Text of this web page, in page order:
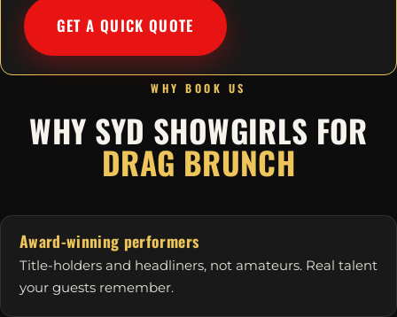
GET A QUICK QUOTE
WHY BOOK US
WHY SYD SHOWGIRLS FOR
DRAG BRUNCH
Award-winning performers
Title-holders and headliners, not amateurs. Real talent
your guests remember.